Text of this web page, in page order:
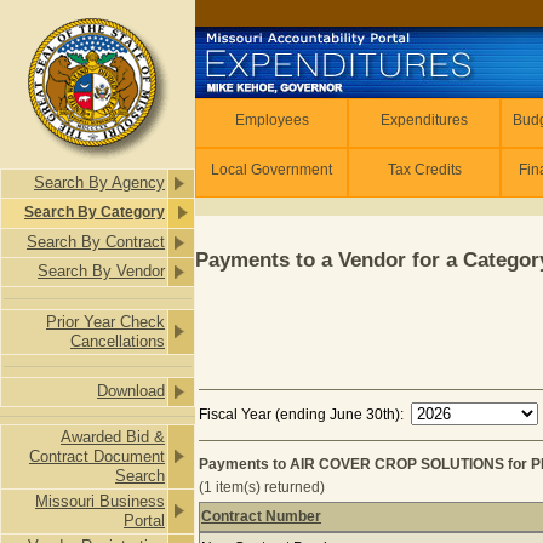
Search By Agency
Search By Category
Search By Contract
Search By Vendor
Prior Year Check
Cancellations
Download
Awarded Bid &
Contract Document
Search
Missouri Business
Portal
Employees Expenditures
Local Government Tax Credits
Payments to a Vendor for a
Fiscal Year (ending June 30th):
Payments to AIR COVER CROP SOLUTIONS for
(1 item(s) returned)
Contract Number